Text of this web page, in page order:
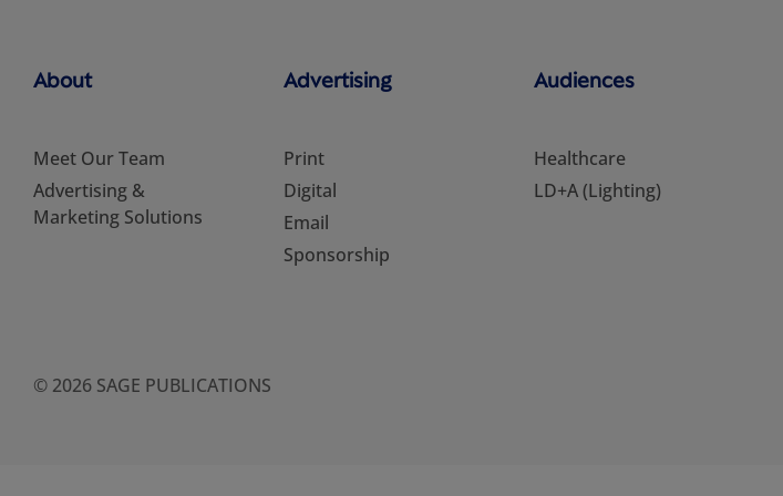
About
Meet Our Team
Advertising &
Marketing Solutions
Advertising
Print
Digital
Email
Sponsorship
Audiences
Healthcare
LD+A (Lighting)
© 2026 SAGE PUBLICATIONS